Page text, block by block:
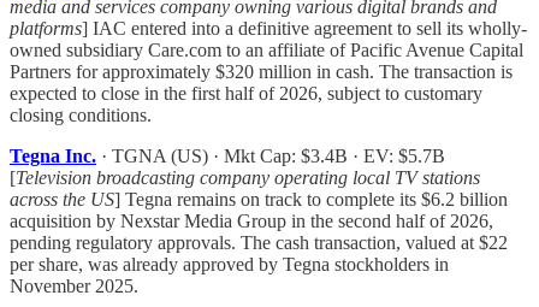
media and services company owning various digital brands and
platforms] IAC entered into a definitive agreement to sell its wholly-
owned subsidiary Care.com to an affiliate of Pacific Avenue Capital
Partners for approximately $320 million in cash. The transaction is
expected to close in the first half of 2026, subject to customary
closing conditions.
Tegna Inc. · TGNA (US) · Mkt Cap: $3.4B · EV: $5.7B
[Television broadcasting company operating local TV stations
across the US] Tegna remains on track to complete its $6.2 billion
acquisition by Nexstar Media Group in the second half of 2026,
pending regulatory approvals. The cash transaction, valued at $22
per share, was already approved by Tegna stockholders in
November 2025.